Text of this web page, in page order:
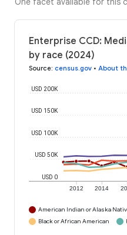
Enterprise CCD:
by race (2024)
Source: census.gov • About
2012 2014
USD 0
USD 50K
USD 100K
USD 150K
USD 200K
American Indian or Alaska
Black or African American